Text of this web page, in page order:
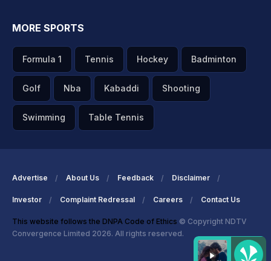
MORE SPORTS
Formula 1 Tennis Hockey Badminton
Golf Nba Kabaddi Shooting
Swimming Table Tennis
Advertise About Us Feedback Disclaimer
Investor Complaint Redressal Careers Contact Us
This website follows the DNPA Code of Ethics © Copyright NDTV
Convergence Limited 2026. All rights reserved.